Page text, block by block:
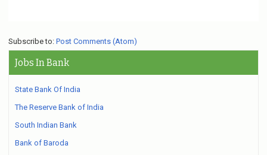
Subscribe to: Post Comments (Atom)
Jobs In Bank
State Bank Of India
The Reserve Bank of India
South Indian Bank
Bank of Baroda